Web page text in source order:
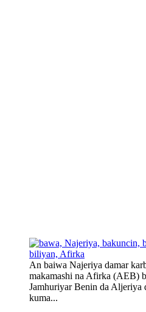
An baiwa Najeriya damar
makamashi na Afirka (AEB)
Jamhuriyar Benin da Aljeriya
kuma...